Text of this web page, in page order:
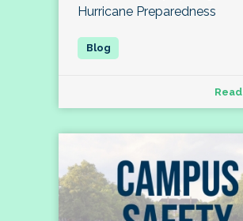
Hurricane Preparedness